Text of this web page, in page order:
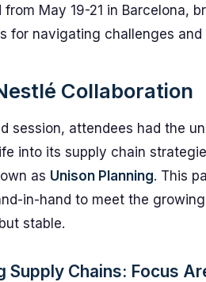
from May 19-21 in Barcelona,
for navigating challenges
Collaboration
session, attendees had the
into its supply chain
as Unison Planning. This
in-hand to meet the
stable.
Supply Chains: Focus